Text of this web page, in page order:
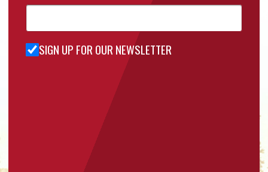
Sign Up
SIGN UP FOR OUR NEWSLETTER